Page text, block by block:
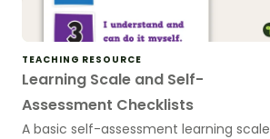
TEACHING RESOURCE
Learning Scale and Self-
Assessment Checklists
A basic self-assessment learning scale